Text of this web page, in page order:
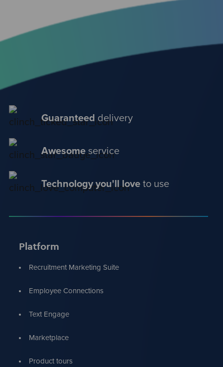
Guaranteeddelivery
Awesomeservice
Technology you'll loveto use
Platform
Recruitment Marketing Suite
Employee Connections
Text Engage
Marketplace
Product tours